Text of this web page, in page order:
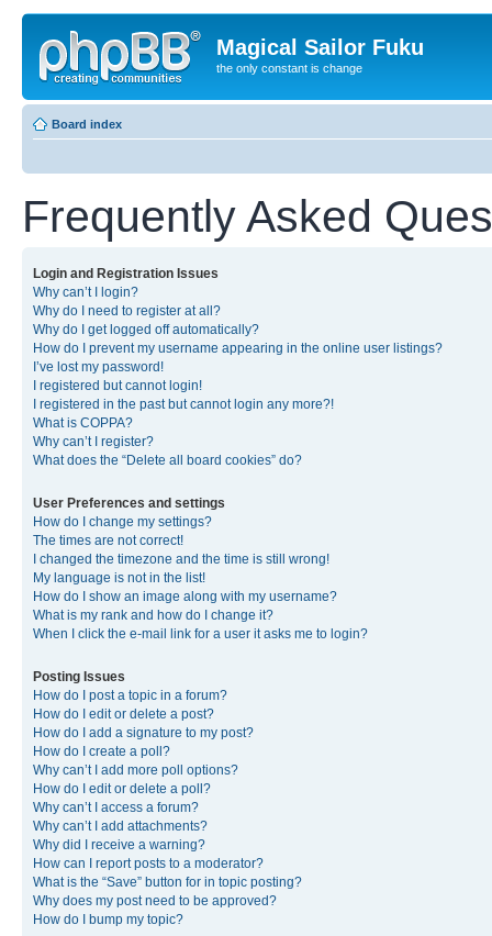
Magical Sailor Fuku
the only constant is change
Board index
Frequently Asked
Login and Registration Issues
Why can’t I login?
Why do I need to register at all?
Why do I get logged off automatically?
How do I prevent my username appearing in the online user listings?
I’ve lost my password!
I registered but cannot login!
I registered in the past but cannot login any more?!
What is COPPA?
Why can’t I register?
What does the “Delete all board cookies” do?
User Preferences and settings
How do I change my settings?
The times are not correct!
I changed the timezone and the time is still wrong!
My language is not in the list!
How do I show an image along with my username?
What is my rank and how do I change it?
When I click the e-mail link for a user it asks me to login?
Posting Issues
How do I post a topic in a forum?
How do I edit or delete a post?
How do I add a signature to my post?
How do I create a poll?
Why can’t I add more poll options?
How do I edit or delete a poll?
Why can’t I access a forum?
Why can’t I add attachments?
Why did I receive a warning?
How can I report posts to a moderator?
What is the “Save” button for in topic posting?
Why does my post need to be approved?
How do I bump my topic?